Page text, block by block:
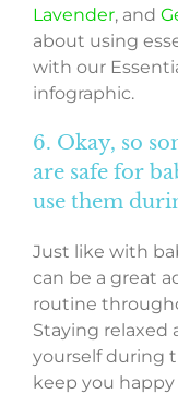
Lavender, and
about using
with our
infographic.
6. Okay, so
are safe for
use them
Just like with
can be a great
routine
Staying relaxed
yourself during
keep you